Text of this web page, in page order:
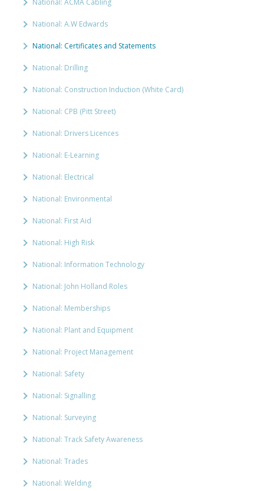
National: ACMA Cabling
National: A.W Edwards
National: Certificates and Statements
National: Drilling
National: Construction Induction (White Card)
National: CPB (Pitt Street)
National: Drivers Licences
National: E-Learning
National: Electrical
National: Environmental
National: First Aid
National: High Risk
National: Information Technology
National: John Holland Roles
National: Memberships
National: Plant and Equipment
National: Project Management
National: Safety
National: Signalling
National: Surveying
National: Track Safety Awareness
National: Trades
National: Welding